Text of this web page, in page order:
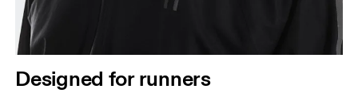
Designed for runners